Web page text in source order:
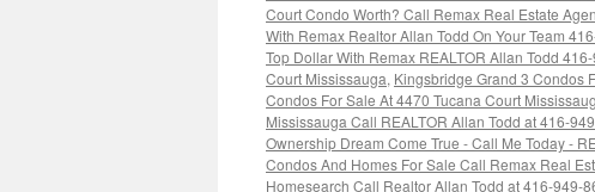
Court Condo Worth? Call Remax Real Estate
With Remax Realtor Allan Todd On Your Team
Top Dollar With Remax REALTOR Allan Todd
Court Mississauga, Kingsbridge Grand 3 Condos
Condos For Sale At 4470 Tucana Court
Mississauga Call REALTOR Allan Todd at 416-
Ownership Dream Come True - Call Me Today -
Condos And Homes For Sale Call Remax Real
Homesearch Call Realtor Allan Todd at 416-949-